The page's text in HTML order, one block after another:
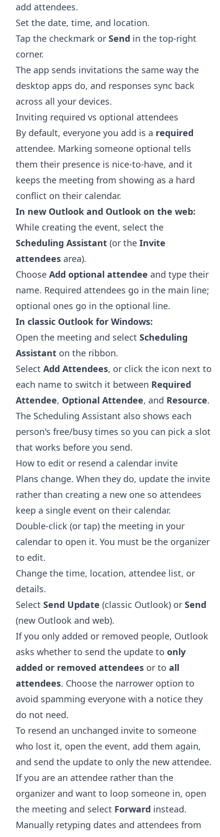
add attendees.
Set the date, time, and location.
Tap the checkmark or Send in the top-right
corner.
The app sends invitations the same way the
desktop apps do, and responses sync back
across all your devices.
Inviting required vs optional attendees
By default, everyone you add is a required
attendee. Marking someone optional tells
them their presence is nice-to-have, and it
keeps the meeting from showing as a hard
conflict on their calendar.
In new Outlook and Outlook on the web:
While creating the event, select the
Scheduling Assistant (or the Invite
attendees area).
Choose Add optional attendee and type their
name. Required attendees go in the main line;
optional ones go in the optional line.
In classic Outlook for Windows:
Open the meeting and select Scheduling
Assistant on the ribbon.
Select Add Attendees, or click the icon next to
each name to switch it between Required
Attendee, Optional Attendee, and Resource.
The Scheduling Assistant also shows each
person's free/busy times so you can pick a slot
that works before you send.
How to edit or resend a calendar invite
Plans change. When they do, update the invite
rather than creating a new one so attendees
keep a single event on their calendar.
Double-click (or tap) the meeting in your
calendar to open it. You must be the organizer
to edit.
Change the time, location, attendee list, or
details.
Select Send Update (classic Outlook) or Send
(new Outlook and web).
If you only added or removed people, Outlook
asks whether to send the update to only
added or removed attendees or to all
attendees. Choose the narrower option to
avoid spamming everyone with a notice they
do not need.
To resend an unchanged invite to someone
who lost it, open the event, add them again,
and send the update to only the new attendee.
If you are an attendee rather than the
organizer and want to loop someone in, open
the meeting and select Forward instead.
Manually retyping dates and attendees from